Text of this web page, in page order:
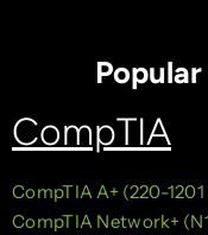
CompTIA
CompTIA A+ (220-
CompTIA Network+